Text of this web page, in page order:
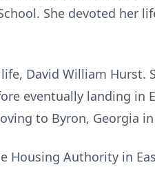
She devoted her
David William
eventually landing in
to Byron, Georgia
Housing Authority in